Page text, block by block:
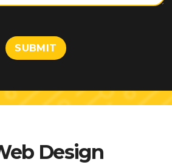
SUBMIT
Design